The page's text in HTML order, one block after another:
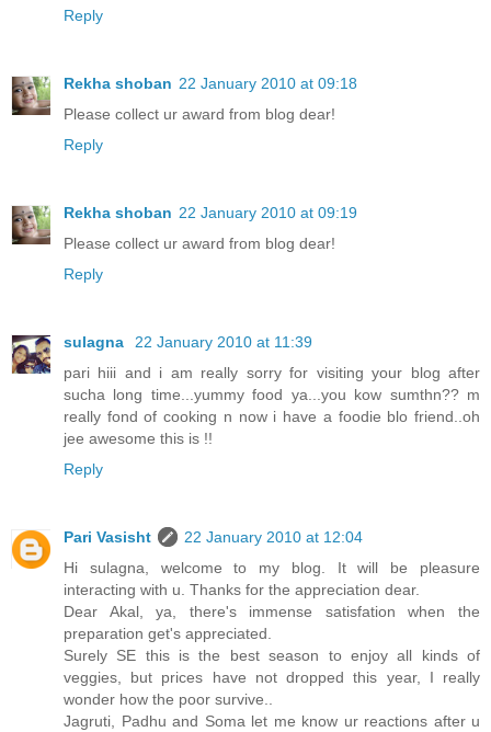
Reply
Rekha shoban 22 January 2010 at 09:18
Please collect ur award from blog dear!
Reply
Rekha shoban 22 January 2010 at 09:19
Please collect ur award from blog dear!
Reply
sulagna
22 January 2010 at 11:39
pari hiii and i am really sorry for visiting your blog after
sucha long time...yummy food ya...you kow sumthn?? m
really fond of cooking n now i have a foodie blo friend..oh
jee awesome this is !!
Reply
Pari Vasisht
22 January 2010 at 12:04
Hi sulagna, welcome to my blog. It will be pleasure
interacting with u. Thanks for the appreciation dear.
Dear Akal, ya, there's immense satisfation when the
preparation get's appreciated.
Surely SE this is the best season to enjoy all kinds of
veggies, but prices have not dropped this year, I really
wonder how the poor survive..
Jagruti, Padhu and Soma let me know ur reactions after u